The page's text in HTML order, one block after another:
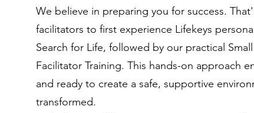
We believe in preparing you for success.
facilitators to first experience Lifekeys
Search for Life, followed by our practical
Facilitator Training. This hands-on approach
and ready to create a safe, supportive
transformed.